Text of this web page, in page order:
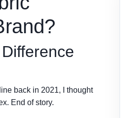
back in 2021, I thought
End of story.